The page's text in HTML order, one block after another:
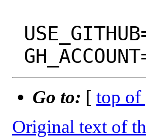
Go to: [ top of
Original text of